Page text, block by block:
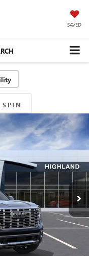
SAVED